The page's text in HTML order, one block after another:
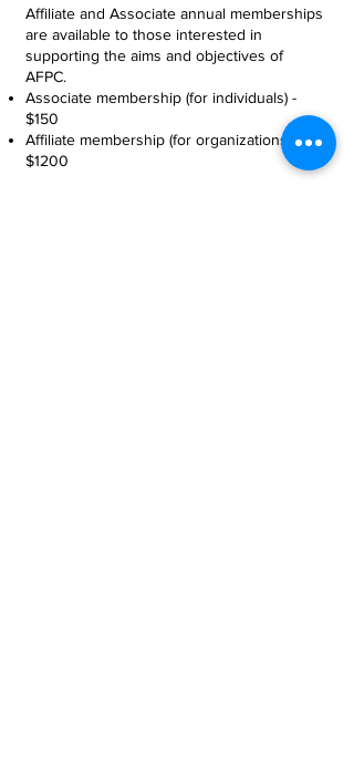
Affiliate and Associate annual memberships
are available to those interested in
supporting the aims and objectives of
AFPC.
Associate membership (for individuals) -
$150
Affiliate membership (for organizations) -
$1200